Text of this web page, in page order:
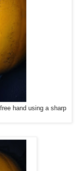
hand using a sharp